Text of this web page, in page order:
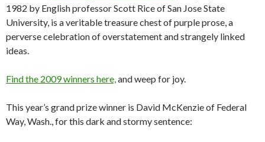
1982 by English professor Scott Rice of San Jose State
University, is a veritable treasure chest of purple prose, a
perverse celebration of overstatement and strangely linked
ideas.
Find the 2009 winners here,and weep for joy.
This year’s grand prize winner is David McKenzie of Federal
Way, Wash., for this dark and stormy sentence: